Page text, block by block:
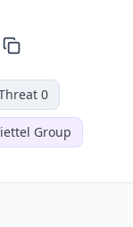
0
Group